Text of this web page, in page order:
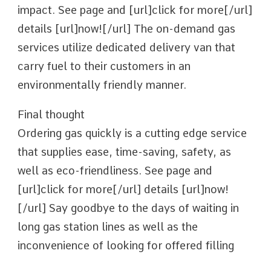
impact. See page and [url]click for more[/url]
details [url]now![/url] The on-demand gas
services utilize dedicated delivery van that
carry fuel to their customers in an
environmentally friendly manner.
Final thought
Ordering gas quickly is a cutting edge service
that supplies ease, time-saving, safety, as
well as eco-friendliness. See page and
[url]click for more[/url] details [url]now!
[/url] Say goodbye to the days of waiting in
long gas station lines as well as the
inconvenience of looking for offered filling